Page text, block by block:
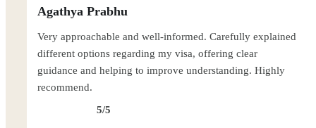
Agathya Prabhu
Very approachable and well-informed. Carefully explained
different options regarding my visa, offering clear
guidance and helping to improve understanding. Highly
recommend.
5/5